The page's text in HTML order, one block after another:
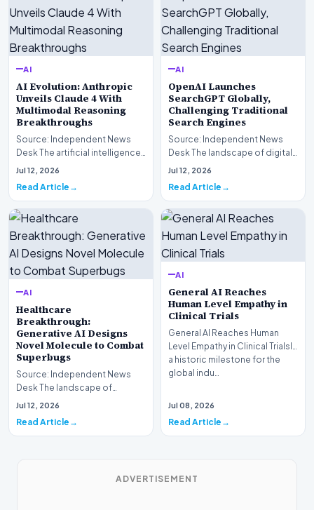
AI
AI Evolution: Anthropic
Unveils Claude 4 With
Multimodal Reasoning
Breakthroughs
Source: Independent News
Desk The artificial intelligence
landscape is experiencing a
Jul 12, 2026
Read Article
AI
OpenAI Launches
SearchGPT Globally,
Challenging Traditional
Search Engines
Source: Independent News
Desk The landscape of digital
information retrieval is
Jul 12, 2026
Read Article
AI
Healthcare
Breakthrough:
Generative AI Designs
Novel Molecule to Combat
Superbugs
Source: Independent News
Desk The landscape of
modern pharmacology is
Jul 12, 2026
Read Article
AI
General AI Reaches
Human Level Empathy in
Clinical Trials
General AI Reaches Human
Level Empathy in Clinical TrialsIn
a historic milestone for the
global indu…
Jul 08, 2026
Read Article
ADVERTISEMENT